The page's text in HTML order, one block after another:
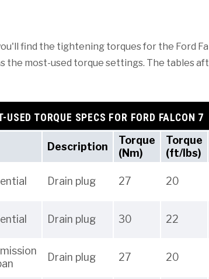
find the tightening torques for the Ford
the most-used torque settings. The tables
USED TORQUE SPECS FOR FORD FALCON 7
Description
Torque
(Nm)
Torque
(ft/lbs)
Drain plug 27 20
Drain plug 30 22
Drain plug 27 20